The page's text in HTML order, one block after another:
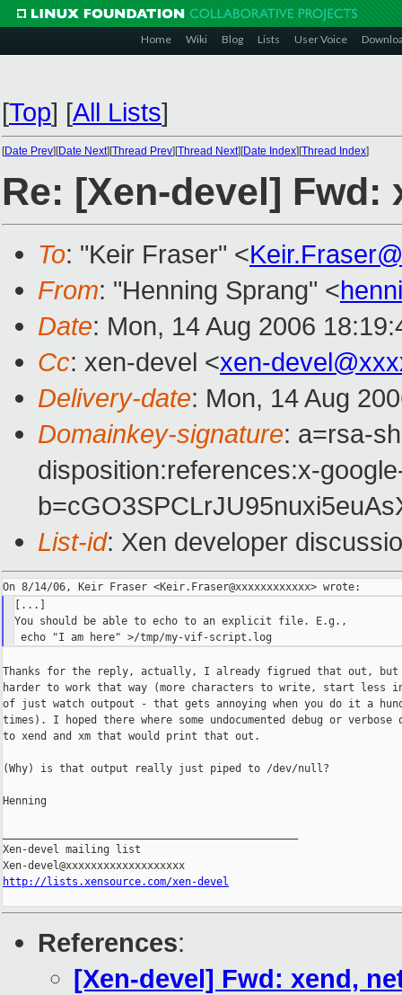
Home Wiki Blog Lists User Voice
[Top] [All Lists]
[Date Prev][Date Next][Thread Prev][Thread Next][Date Index][Thread Index]
Re: [Xen-devel]
To: "Keir Fraser" <
From: "Henning Sprang" <
Date: Mon, 14 Aug 2006
Cc: xen-devel <xen-
Delivery-date: Mon, 14 Aug
Domainkey-signature: a=rsa-
disposition:references:x-
List-id: Xen developer
[...]
You should be able to echo to an explicit file. E.g.,
Thanks for the reply, actually, I already figrued that out,
harder to work that way (more characters to write, start less
of just watch outpout - that gets annoying when you do it a
times). I hoped there where some undocumented debug or verbose
to xend and xm that would print that out.
(Why) is that output really just piped to /dev/null?
Henning
Xen-devel mailing list
http://lists.xensource.com/xen-devel
References:
[Xen-devel] Fwd: xend,